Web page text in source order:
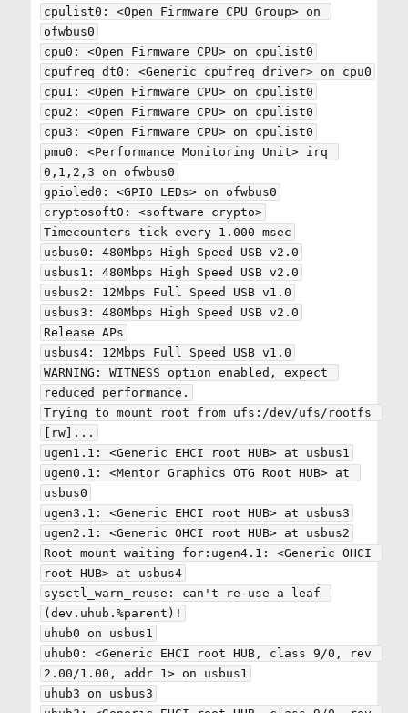
cpulist0: <Open Firmware CPU Group> on
ofwbus0
cpu0: <Open Firmware CPU> on cpulist0
cpufreq_dt0: <Generic cpufreq driver> on cpu0
cpu1: <Open Firmware CPU> on cpulist0
cpu2: <Open Firmware CPU> on cpulist0
cpu3: <Open Firmware CPU> on cpulist0
pmu0: <Performance Monitoring Unit> irq
0,1,2,3 on ofwbus0
gpioled0: <GPIO LEDs> on ofwbus0
cryptosoft0: <software crypto>
Timecounters tick every 1.000 msec
usbus0: 480Mbps High Speed USB v2.0
usbus1: 480Mbps High Speed USB v2.0
usbus2: 12Mbps Full Speed USB v1.0
usbus3: 480Mbps High Speed USB v2.0
Release APs
usbus4: 12Mbps Full Speed USB v1.0
WARNING: WITNESS option enabled, expect
reduced performance.
Trying to mount root from ufs:/dev/ufs/rootfs
[rw]...
ugen1.1: <Generic EHCI root HUB> at usbus1
ugen0.1: <Mentor Graphics OTG Root HUB> at
usbus0
ugen3.1: <Generic EHCI root HUB> at usbus3
ugen2.1: <Generic OHCI root HUB> at usbus2
Root mount waiting for:ugen4.1: <Generic OHCI
root HUB> at usbus4
sysctl_warn_reuse: can't re-use a leaf
(dev.uhub.%parent)!
uhub0 on usbus1
uhub0: <Generic EHCI root HUB, class 9/0, rev
2.00/1.00, addr 1> on usbus1
uhub3 on usbus3